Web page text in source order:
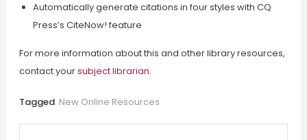
Automatically generate citations in four styles with CQ
Press’s CiteNow! feature
For more information about this and other library resources,
contact yoursubject librarian.
Tagged New Online Resources